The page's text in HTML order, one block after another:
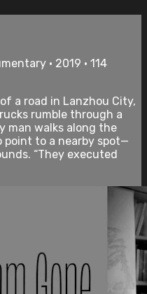
• 2019 • 114
a road in Lanzhou City,
rumble through a
man walks along the
point to a nearby spot—
“They executed